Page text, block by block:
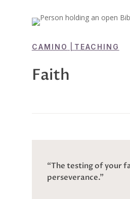
CAMINO TEACHING
Faith
“The testing of your
perseverance.”